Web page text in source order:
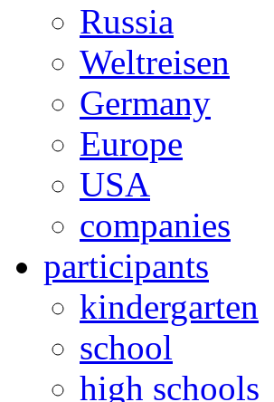
Russia
Weltreisen
Germany
Europe
USA
companies
participants
kindergarten
school
high schools